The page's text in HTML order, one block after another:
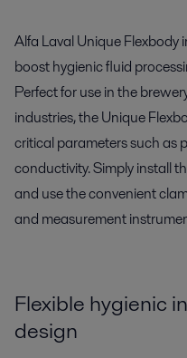
Alfa Laval Unique
boost hygienic fluid
Perfect for use in the
industries, the Unique
critical parameters such as
conductivity. Simply install
and use the convenient
and measurement
Flexible hygienic
design